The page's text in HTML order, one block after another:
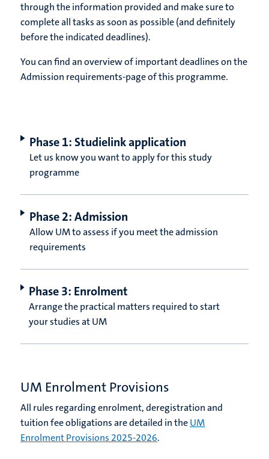
through the information provided and make sure to
complete all tasks as soon as possible (and definitely
before the indicated deadlines).
You can find an overview of important deadlines on the
Admission requirements-page of this programme.
Phase 1: Studielink application
Let us know you want to apply for this study
programme
Phase 2: Admission
Allow UM to assess if you meet the admission
requirements
Phase 3: Enrolment
Arrange the practical matters required to start
your studies at UM
UM Enrolment Provisions
All rules regarding enrolment, deregistration and
tuition fee obligations are detailed in theUM
Enrolment Provisions 2025-2026.